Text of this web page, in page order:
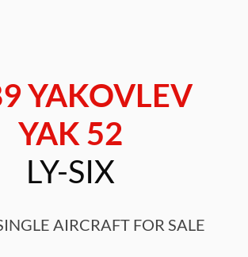
YAKOVLEV
YAK 52
LY-SIX
AIRCRAFT FOR SALE